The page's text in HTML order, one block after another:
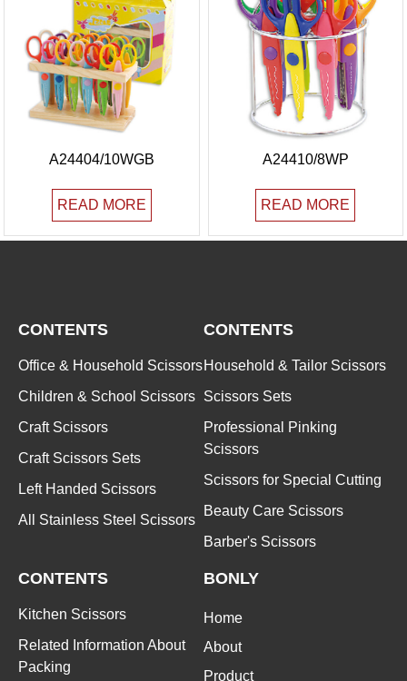
A24404/10WGB
READ MORE
A24410/8WP
READ MORE
CONTENTS
Office & Household Scissors
Children & School Scissors
Craft Scissors
Craft Scissors Sets
Left Handed Scissors
All Stainless Steel Scissors
CONTENTS
Household & Tailor Scissors
Scissors Sets
Professional Pinking
Scissors
Scissors for Special Cutting
Beauty Care Scissors
Barber's Scissors
CONTENTS
Kitchen Scissors
Related Information About
Packing
BONLY
Home
About
Product